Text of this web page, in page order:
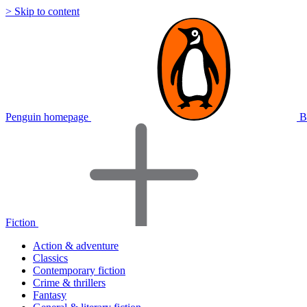
> Skip to content
Penguin homepage
Fiction
Action & adventure
Classics
Contemporary fiction
Crime & thrillers
Fantasy